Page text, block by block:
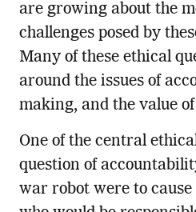
are growing about the
challenges posed by
Many of these ethical
around the issues of
making, and the value
One of the central
question of
war robot were to